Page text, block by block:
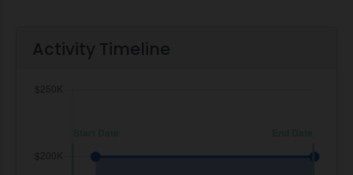
Activity Timeline